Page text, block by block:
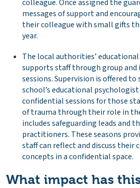
colleague. Once assigned the
messages of support and
their colleague with small gifts
year.
The local authorities’
supports staff through group and
sessions. Supervision is offered to
school’s educational
confidential sessions for those
of trauma through their role in
includes safeguarding leads and
practitioners. These seasons
staff can reflect and discuss their
concepts in a confidential space.
What impact has